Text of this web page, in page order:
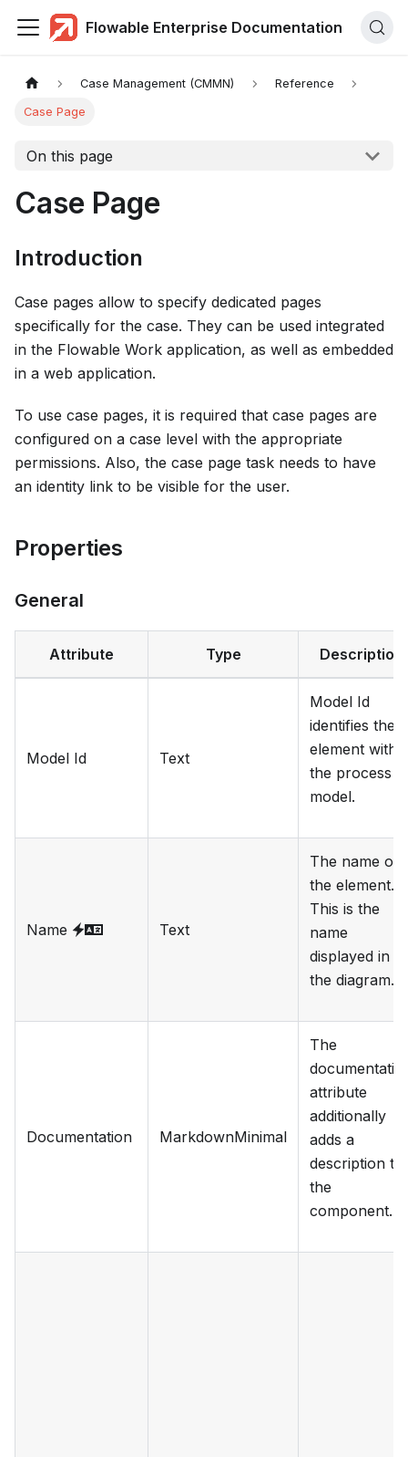
Flowable Enterprise Documentation
Case Management (CMMN) Reference
Case Page
On this page
Case Page
Introduction
Case pages allow to specify dedicated pages
specifically for the case. They can be used integrated
in the Flowable Work application, as well as embedded
in a web application.
To use case pages, it is required that case pages are
configured on a case level with the appropriate
permissions. Also, the case page task needs to have
an identity link to be visible for the user.
Properties
General
Attribute Type Description
Model Id Text
Model Id
identifies the
element within
the process
model.
Name Text
The name of
the element.
This is the
name
displayed in
the diagram.
Documentation MarkdownMinimal
The
attribute
additionally
adds a
description to
the
component.